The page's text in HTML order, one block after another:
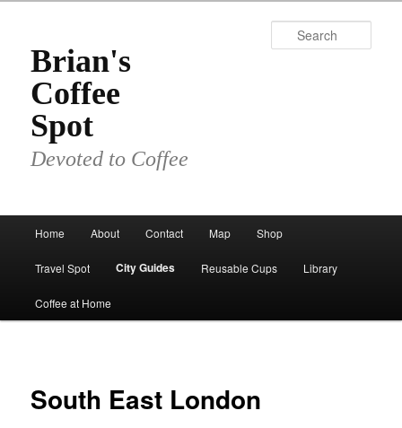
primary
contentBrian's
Coffee
Spot
Devoted to Coffee
Home About Contact Map Shop
Travel Spot City Guides Reusable Cups Library
Coffee at Home
South East London